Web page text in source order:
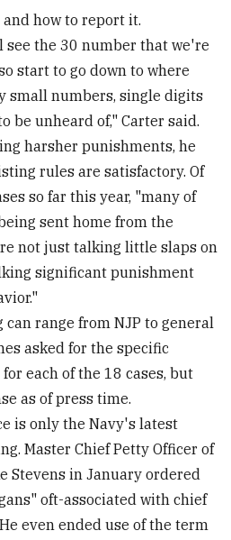
how to report it.
the 30 number that we're
start to go down to where
small numbers, single digits
be unheard of," Carter said.
harsher punishments, he
rules are satisfactory. Of
so far this year, "many of
sent home from the
not just talking little slaps on
significant punishment
range from NJP to general
asked for the specific
each of the 18 cases, but
as of press time.
is only the Navy's latest
Master Chief Petty Officer of
Stevens in January ordered
oft-associated with chief
even ended use of the term